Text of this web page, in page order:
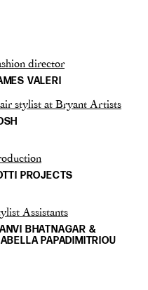
director
VALERI
stylist at Bryant Artists
PROJECTS
Assistants
BHATNAGAR &
PAPADIMITRIOU